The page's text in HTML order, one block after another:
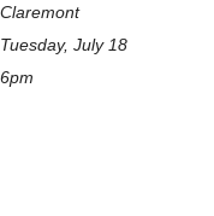
Claremont
Tuesday, July 18
6pm